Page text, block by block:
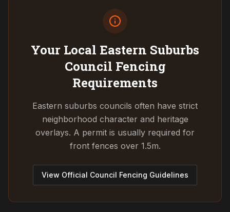
Your Local Eastern Suburbs
Council Fencing
Requirements
Eastern suburbs councils often have strict
neighborhood character and heritage
overlays. A permit is usually required for
front fences over 1.5m.
View Official Council Fencing Guidelines